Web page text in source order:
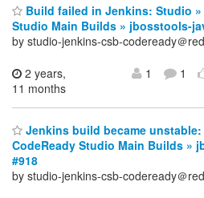
Build failed in Jenkins: Studio
Studio Main Builds » jbosstools-
by studio-jenkins-csb-codeready＠
2 years,
11 months
1 1
Jenkins build became
CodeReady Studio Main Builds »
#918
by studio-jenkins-csb-codeready＠